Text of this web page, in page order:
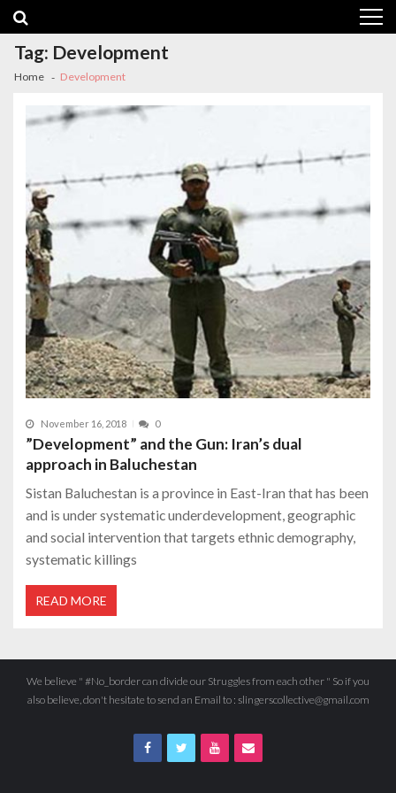
navigation
content
Tag: Development
Home Development
November 16, 2018 0
”Development” and the Gun: Iran’s dual
approach in Baluchestan
Sistan Baluchestan is a province in East-Iran that has been
and is under systematic underdevelopment, geographic
and social intervention that targets ethnic demography,
systematic killings
READ MORE
We believe " #No_border can divide our Struggles from each other " So if you
also believe, don't hesitate to send an Email to : slingerscollective@gmail.com